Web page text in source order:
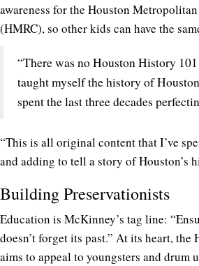
awareness for the Houston
(HMRC), so other kids can have the
“There was no Houston History
taught myself the history of
spent the last three decades
“This is all original content that I’ve
and adding to tell a story of Houston’s
Building Preservationists
Education is McKinney’s tag line:
doesn’t forget its past.” At its heart, the
aims to appeal to youngsters and drum